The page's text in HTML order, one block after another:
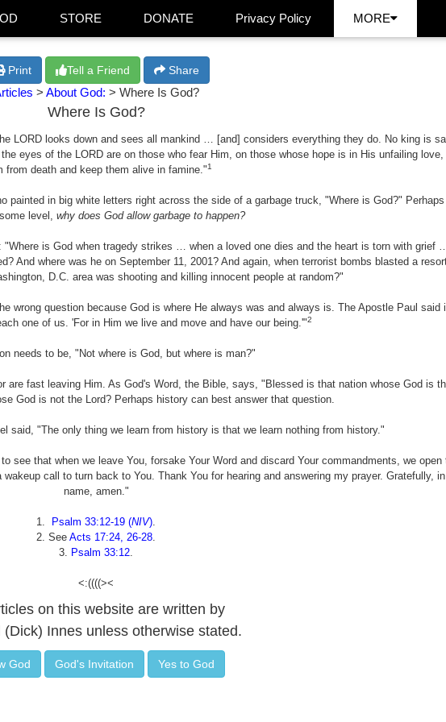
STORE DONATE Privacy Policy MORE
Print Tell a Friend Share
> About God: > Where Is God?
Where Is God?
LORD looks down and sees all mankind … [and] considers everything they do. No king is
eyes of the LORD are on those who fear Him, on those whose hope is in His unfailing love,
from death and keep them alive in famine."1
painted in big white letters right across the side of a garbage truck, "Where is God?"
level, why does God allow garbage to happen?
is God when tragedy strikes … when a loved one dies and the heart is torn with grief
And where was he on September 11, 2001? And again, when terrorist bombs blasted a
D.C. area was shooting and killing innocent people at random?"
wrong question because God is where He always was and always is. The Apostle Paul said
one of us. 'For in Him we live and move and have our being.'"2
needs to be, "Not where is God, but where is man?"
fast leaving Him. As God's Word, the Bible, says, "Blessed is that nation whose God is
God is not the Lord? Perhaps history can best answer that question.
said, "The only thing we learn from history is that we learn nothing from history."
see that when we leave You, forsake Your Word and discard Your commandments, we open
call to turn back to You. Thank You for hearing and answering my prayer. Gratefully,
name, amen."
1. Psalm 33:12-19 (NIV).
2. See Acts 17:24, 26-28.
3. Psalm 33:12.
<:((((><
on this website are written by
(Dick) Innes unless otherwise stated.